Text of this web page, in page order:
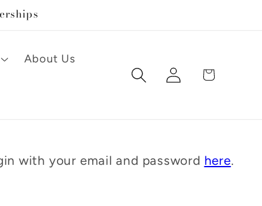
About Us
Log
in
Cart
with your email and password here.